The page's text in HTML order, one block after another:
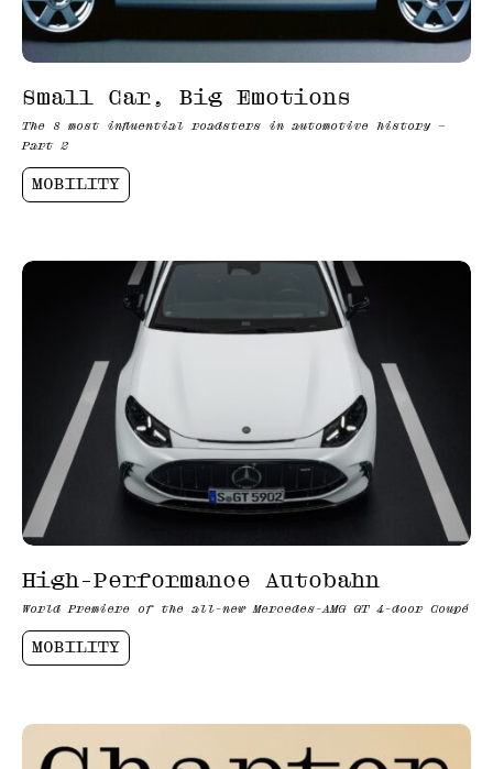
Small Car, Big Emotions
The 8 most influential roadsters in automotive history –
Part 2
MOBILITY
High-Performance Autobahn
World Premiere of the all-new Mercedes-AMG GT 4-door Coupé
MOBILITY